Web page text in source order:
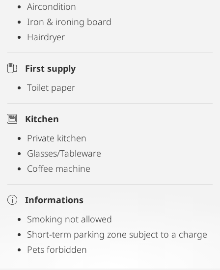
Aircondition
Iron & ironing board
Hairdryer
First supply
Toilet paper
Kitchen
Private kitchen
Glasses/Tableware
Coffee machine
Informations
Smoking not allowed
Short-term parking zone subject to a charge
Pets forbidden